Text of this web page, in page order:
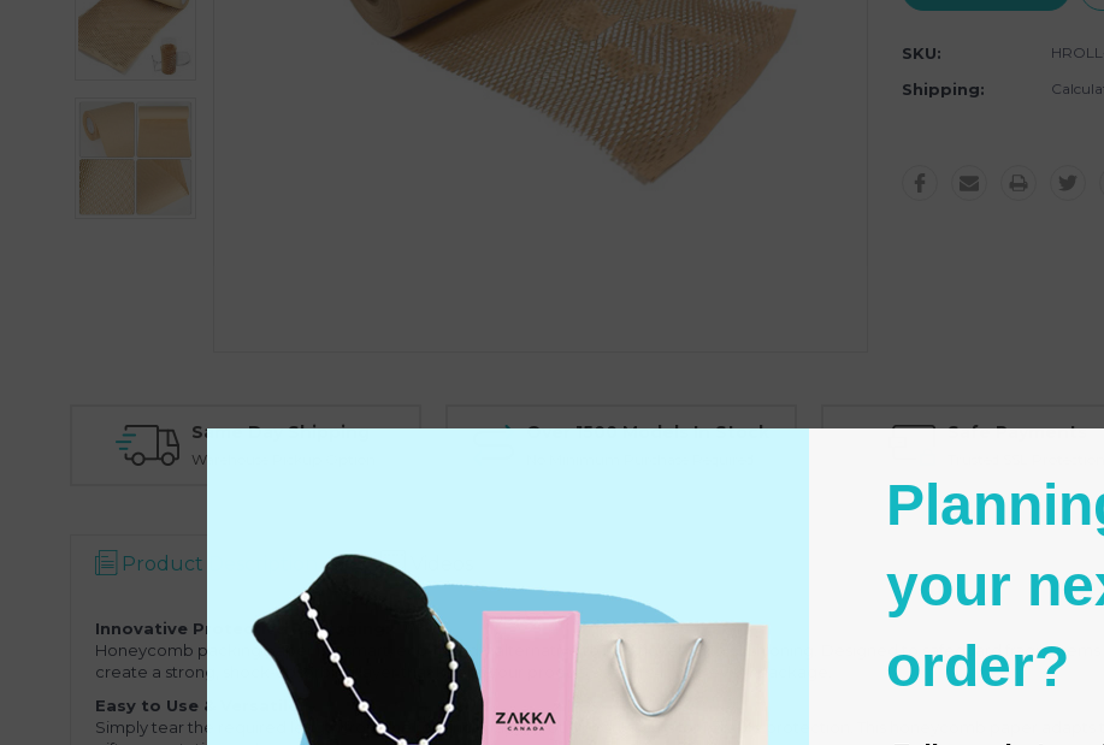
SKU:
Shipping:
Same Day Shipping
Warehouse Pickup Option
Over 1500 Models In Stock Safe Payments
Product Description
Innovative Protective Packaging:
Honeycomb packing paper is a smart, eco-friendly alternative to traditional foam cushioning. Designed to safeguard fragile
create a strong, shock-absorbing layer that keeps your products secure inside every package.
Easy to Use & Versatile:
Simply tear the required length from the roll and wrap it around your items for reliable protection. This honeycomb paper adapts
your
order?